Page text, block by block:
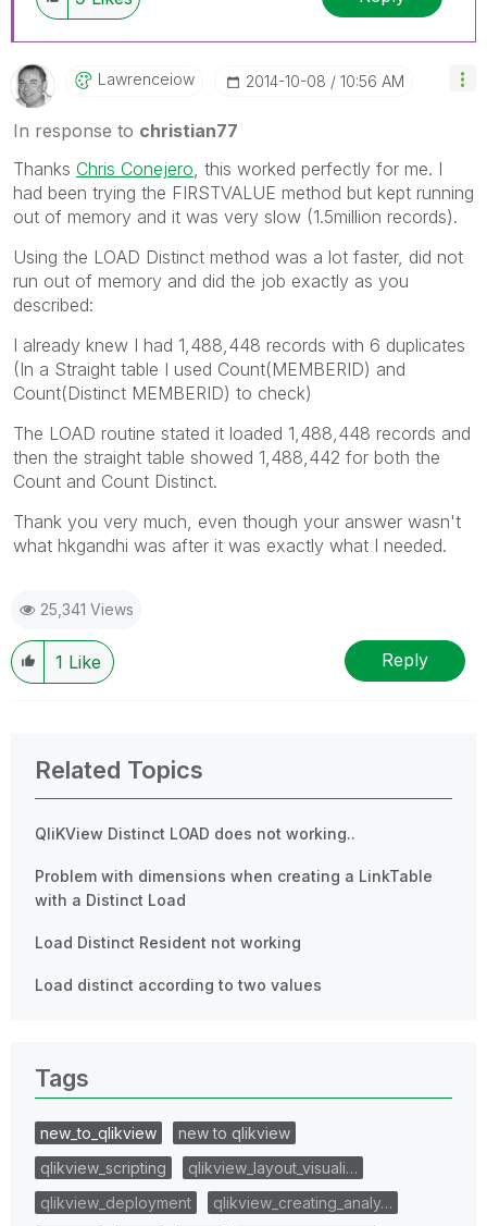
Lawrenceiow ‎2014-10-08 10:56 AM
In response to christian77
Thanks Chris Conejero , this worked perfectly for me. I
had been trying the FIRSTVALUE method but kept running
out of memory and it was very slow (1.5million records).
Using the LOAD Distinct method was a lot faster, did not
run out of memory and did the job exactly as you
described:
I already knew I had 1,488,448 records with 6 duplicates
(In a Straight table I used Count(MEMBERID) and
Count(Distinct MEMBERID) to check)
The LOAD routine stated it loaded 1,488,448 records and
then the straight table showed 1,488,442 for both the
Count and Count Distinct.
Thank you very much, even though your answer wasn't
what hkgandhi was after it was exactly what I needed.
25,341 Views
1 Like Reply
Related Topics
QliKView Distinct LOAD does not working..
Problem with dimensions when creating a LinkTable
with a Distinct Load
Load Distinct Resident not working
Load distinct according to two values
Tags
new_to_qlikview
new to qlikview
qlikview_scripting
qlikview_layout_visuali…
qlikview_deployment
qlikview_creating_analy…